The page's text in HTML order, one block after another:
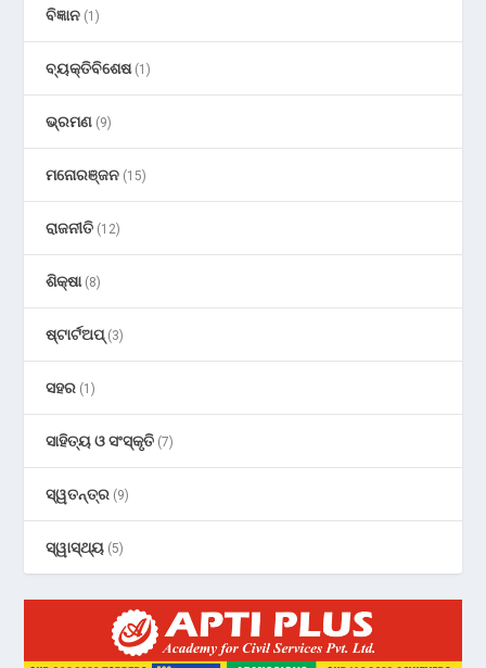
ବିଜ୍ଞାନ (1)
ବ୍ୟକ୍ତିବିଶେଷ(1)
ଭ୍ରମଣ (9)
ମନୋରଞ୍ଜନ (15)
ରାଜନୀତି (12)
ଶିକ୍ଷା(8)
ଷ୍ଟାର୍ଟଅପ୍(3)
ସହର (1)
ସାହିତ୍ୟ ଓ ସଂସ୍କୃତି (7)
ସ୍ୱତନ୍ତ୍ର (9)
ସ୍ୱାସ୍ଥ୍ୟ (5)